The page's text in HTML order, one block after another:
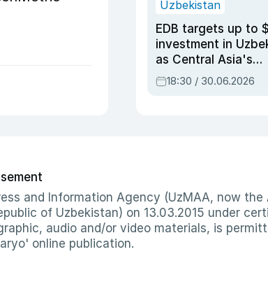
Uzbekistan
EDB targets up to
investment in
as Central Asia's
economy tops
18:30 / 30.06.2026
and Information Agency (UzMAA, now
of Uzbekistan) on 13.03.2015 under
audio and/or video materials, is
online publication.